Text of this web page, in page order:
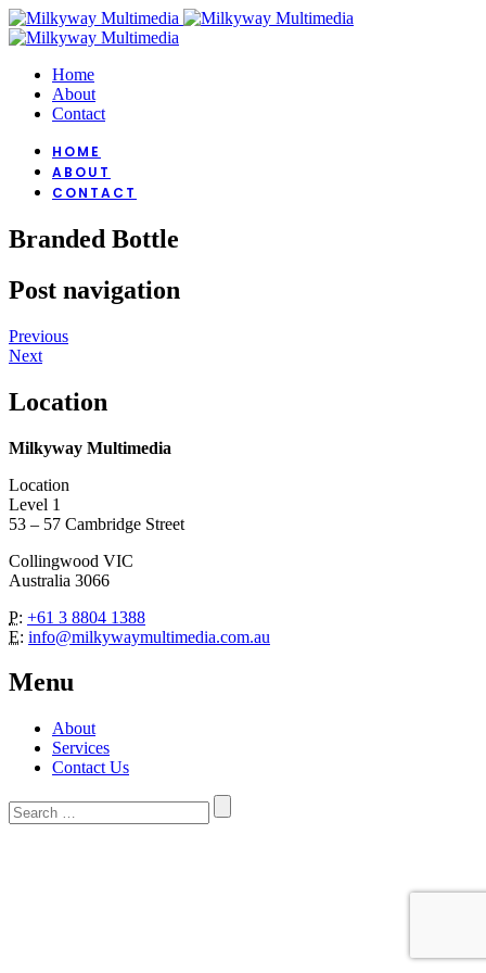
Home
About
Contact
HOME
ABOUT
CONTACT
Branded Bottle
Post navigation
Previous
Next
Location
Milkyway Multimedia
Location
Level 1
53 – 57 Cambridge Street
Collingwood VIC
Australia 3066
P: +61 3 8804 1388
E: info@milkywaymultimedia.com.au
Menu
About
Services
Contact Us